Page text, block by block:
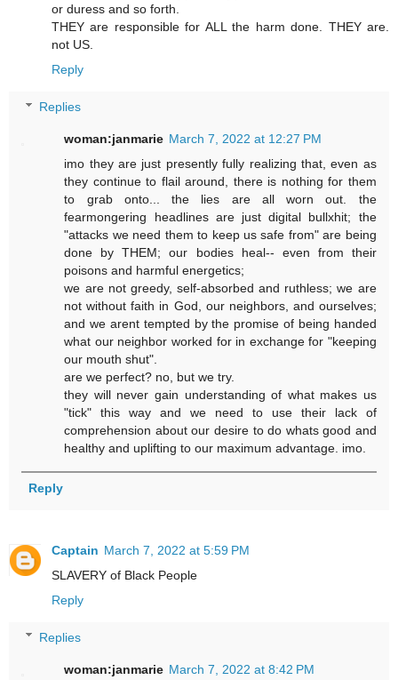
or duress and so forth.
THEY are responsible for ALL the harm done. THEY are.
not US.
Reply
Replies
woman:janmarie March 7, 2022 at 12:27 PM
imo they are just presently fully realizing that, even as
they continue to flail around, there is nothing for them
to grab onto... the lies are all worn out. the
fearmongering headlines are just digital bullxhit; the
"attacks we need them to keep us safe from" are being
done by THEM; our bodies heal-- even from their
poisons and harmful energetics;
we are not greedy, self-absorbed and ruthless; we are
not without faith in God, our neighbors, and ourselves;
and we arent tempted by the promise of being handed
what our neighbor worked for in exchange for "keeping
our mouth shut".
are we perfect? no, but we try.
they will never gain understanding of what makes us
"tick" this way and we need to use their lack of
comprehension about our desire to do whats good and
healthy and uplifting to our maximum advantage. imo.
Reply
Captain March 7, 2022 at 5:59 PM
SLAVERY of Black People
Reply
Replies
woman:janmarie March 7, 2022 at 8:42 PM